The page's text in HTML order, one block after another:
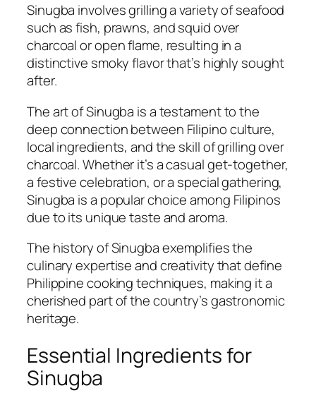
Sinugba involves grilling a variety of seafood
such as fish, prawns, and squid over
charcoal or open flame, resulting in a
distinctive smoky flavor that’s highly sought
after.
The art of Sinugba is a testament to the
deep connection between Filipino culture,
local ingredients, and the skill of grilling over
charcoal. Whether it’s a casual get-together,
a festive celebration, or a special gathering,
Sinugba is a popular choice among Filipinos
due to its unique taste and aroma.
The history of Sinugba exemplifies the
culinary expertise and creativity that define
Philippine cooking techniques, making it a
cherished part of the country’s gastronomic
heritage.
Essential Ingredients for
Sinugba